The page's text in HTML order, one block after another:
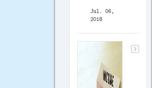
Jul. 06,
2018